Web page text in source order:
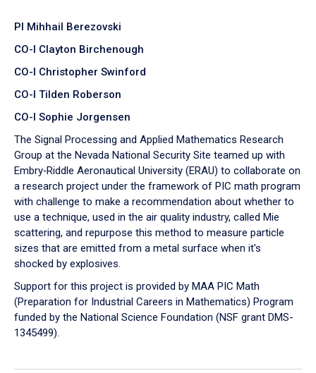
PI Mihhail Berezovski
CO-I Clayton Birchenough
CO-I Christopher Swinford
CO-I Tilden Roberson
CO-I Sophie Jorgensen
The Signal Processing and Applied Mathematics Research
Group at the Nevada National Security Site teamed up with
Embry‑Riddle Aeronautical University (ERAU) to collaborate on
a research project under the framework of PIC math program
with challenge to make a recommendation about whether to
use a technique, used in the air quality industry, called Mie
scattering, and repurpose this method to measure particle
sizes that are emitted from a metal surface when it's
shocked by explosives.
Support for this project is provided by MAA PIC Math
(Preparation for Industrial Careers in Mathematics) Program
funded by the National Science Foundation (NSF grant DMS-
1345499).